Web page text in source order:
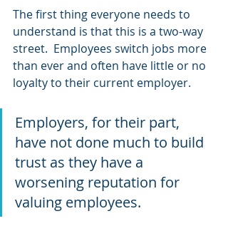
The first thing everyone needs to
understand is that this is a two-way
street.  Employees switch jobs more
than ever and often have little or no
loyalty to their current employer.
Employers, for their part,
have not done much to build
trust as they have a
worsening reputation for
valuing employees.